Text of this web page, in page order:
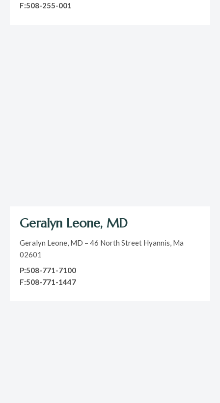
F:508-255-001
Geralyn Leone, MD
Geralyn Leone, MD – 46 North Street Hyannis, Ma
02601
P:508-771-7100
F:508-771-1447